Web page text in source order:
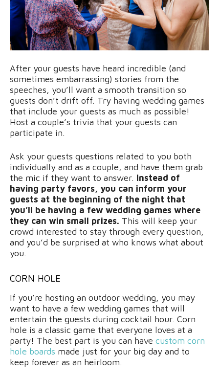
After your guests have heard incredible (and
sometimes embarrassing) stories from the
speeches, you’ll want a smooth transition so
guests don’t drift off. Try having wedding games
that include your guests as much as possible!
Host a couple’s trivia that your guests can
participate in.
Ask your guests questions related to you both
individually and as a couple, and have them grab
the mic if they want to answer. Instead of
having party favors, you can inform your
guests at the beginning of the night that
you’ll be having a few wedding games where
they can win small prizes. This will keep your
crowd interested to stay through every question,
and you’d be surprised at who knows what about
you.
CORN HOLE
If you’re hosting an outdoor wedding, you may
want to have a few wedding games that will
entertain the guests during cocktail hour. Corn
hole is a classic game that everyone loves at a
party! The best part is you can have custom corn
hole boards made just for your big day and to
keep forever as an heirloom.